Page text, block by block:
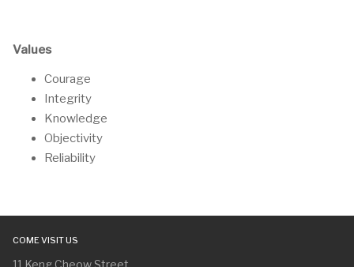
Values
Courage
Integrity
Knowledge
Objectivity
Reliability
COME VISIT US
11 Keng Cheow Street